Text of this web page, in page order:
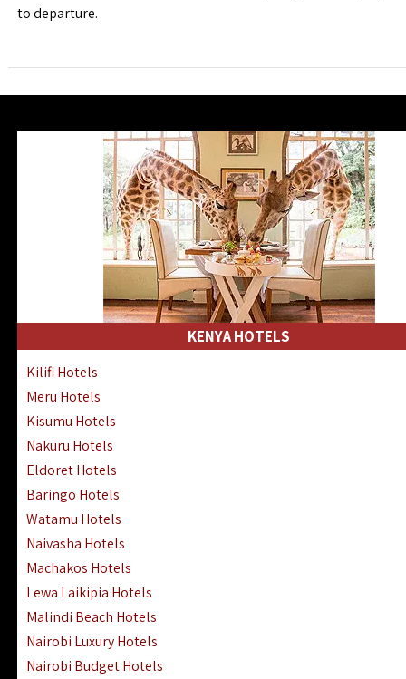
to departure.
KENYA HOTELS
Kilifi Hotels
Meru Hotels
Kisumu Hotels
Nakuru Hotels
Eldoret Hotels
Baringo Hotels
Watamu Hotels
Naivasha Hotels
Machakos Hotels
Lewa Laikipia Hotels
Malindi Beach Hotels
Nairobi Luxury Hotels
Nairobi Budget Hotels